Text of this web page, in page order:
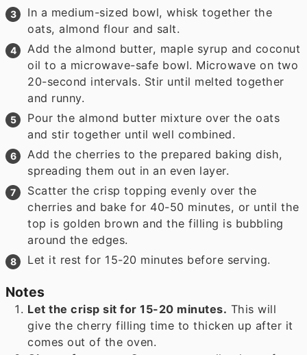
In a medium-sized bowl, whisk together the
oats, almond flour and salt.
Add the almond butter, maple syrup and coconut
oil to a microwave-safe bowl. Microwave on two
20-second intervals. Stir until melted together
and runny.
Pour the almond butter mixture over the oats
and stir together until well combined.
Add the cherries to the prepared baking dish,
spreading them out in an even layer.
Scatter the crisp topping evenly over the
cherries and bake for 40-50 minutes, or until the
top is golden brown and the filling is bubbling
around the edges.
Let it rest for 15-20 minutes before serving.
Notes
Let the crisp sit for 15-20 minutes. This will
give the cherry filling time to thicken up after it
comes out of the oven.